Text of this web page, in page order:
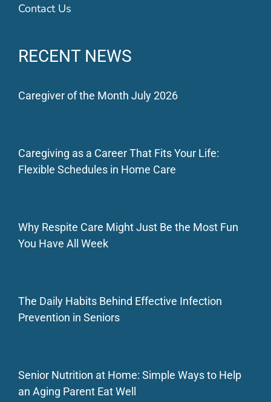
Contact Us
RECENT NEWS
Caregiver of the Month July 2026
Caregiving as a Career That Fits Your Life:
Flexible Schedules in Home Care
Why Respite Care Might Just Be the Most Fun
You Have All Week
The Daily Habits Behind Effective Infection
Prevention in Seniors
Senior Nutrition at Home: Simple Ways to Help
an Aging Parent Eat Well